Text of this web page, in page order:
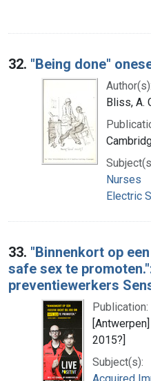
32. "Being done"
Author(s):
Bliss, A.
Nurses
Electric
33. "Binnenkort op
safe sex te
preventiewerkers
Publication:
2015?]
Subject(s):